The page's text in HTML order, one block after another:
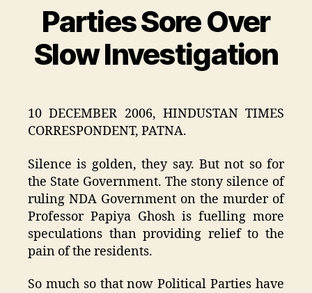
Categories
Parties Sore Over
Slow Investigation
10 DECEMBER 2006, HINDUSTAN TIMES
CORRESPONDENT, PATNA.
Silence is golden, they say. But not so for
the State Government. The stony silence of
ruling NDA Government on the murder of
Professor Papiya Ghosh is fuelling more
speculations than providing relief to the
pain of the residents.
So much so that now Political Parties have